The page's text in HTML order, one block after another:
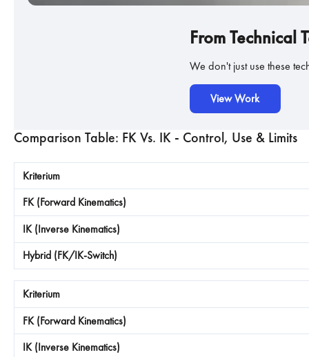
From Technical
We don't just use these
View Work
Comparison Table: FK Vs. IK - Control, Use & Limits